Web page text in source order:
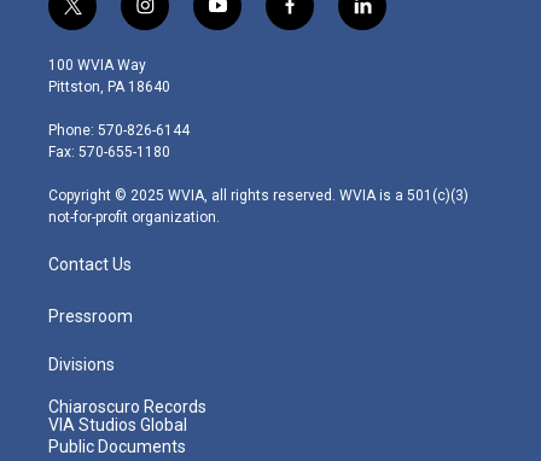
t
w
i
t
e
r
i
n
s
t
g
r
m
y
o
f
a
l
i
100 WVIA Way
Pittston, PA 18640
Phone: 570-826-6144
Fax: 570-655-1180
Copyright © 2025 WVIA, all rights reserved. WVIA is a 501(c)(3)
not-for-profit organization.
Contact Us
Pressroom
Divisions
Chiaroscuro Records
VIA Studios Global
Public Documents